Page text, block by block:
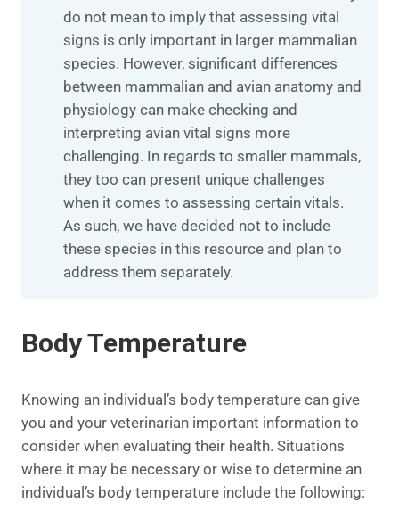
do not mean to imply that assessing vital
signs is only important in larger mammalian
species. However, significant differences
between mammalian and avian anatomy and
physiology can make checking and
interpreting avian vital signs more
challenging. In regards to smaller mammals,
they too can present unique challenges
when it comes to assessing certain vitals.
As such, we have decided not to include
these species in this resource and plan to
address them separately.
Body Temperature
Knowing an individual’s body temperature can give
you and your veterinarian important information to
consider when evaluating their health. Situations
where it may be necessary or wise to determine an
individual’s body temperature include the following: